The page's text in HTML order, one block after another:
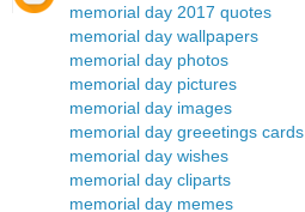
memorial day 2017 quotes
memorial day wallpapers
memorial day photos
memorial day pictures
memorial day images
memorial day greeetings cards
memorial day wishes
memorial day cliparts
memorial day memes